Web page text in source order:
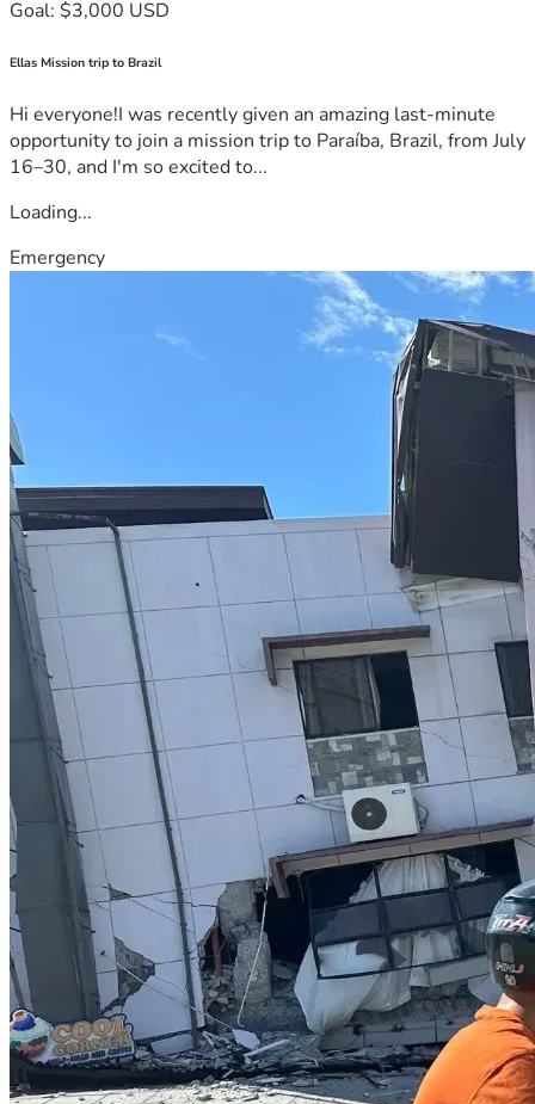
Goal: $3,000 USD
Ellas Mission trip to Brazil
Hi everyone!I was recently given an amazing last-minute
opportunity to join a mission trip to Paraíba, Brazil, from July
16–30, and I'm so excited to...
Loading...
Emergency